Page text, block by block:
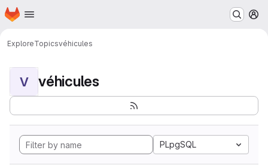
Skip to main content
Homepage
ExploreTopicsvéhicules
V véhicules
PLpgSQL